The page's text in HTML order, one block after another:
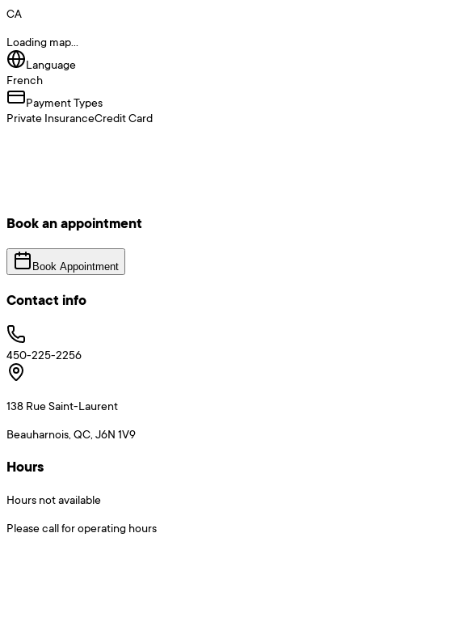
CA
Loading map...
Language
French
Payment Types
Private InsuranceCredit Card
Book an appointment
Book Appointment
Contact info
450-225-2256
138 Rue Saint-Laurent
Beauharnois, QC, J6N 1V9
Hours
Hours not available
Please call for operating hours